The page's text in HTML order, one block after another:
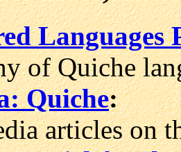
of Quiche
Quiche:
articles on